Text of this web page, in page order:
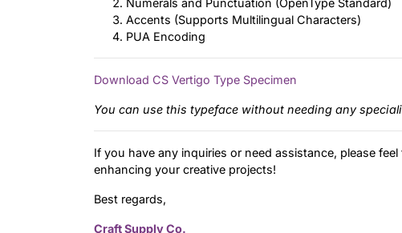
Numerals and Punctuation (OpenType Standard)
Accents (Supports Multilingual Characters)
PUA Encoding
Download CS Vertigo Type Specimen
You can use this typeface without needing any
If you have any inquiries or need assistance, please
enhancing your creative projects!
Best regards,
Craft Supply Co.